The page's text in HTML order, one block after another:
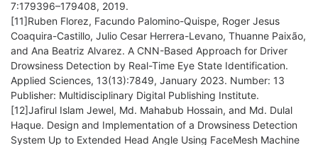
7:179396–179408, 2019.
[11]Ruben Florez, Facundo Palomino-Quispe, Roger Jesus
Coaquira-Castillo, Julio Cesar Herrera-Levano, Thuanne Paixão,
and Ana Beatriz Alvarez. A CNN-Based Approach for Driver
Drowsiness Detection by Real-Time Eye State Identification.
Applied Sciences, 13(13):7849, January 2023. Number: 13
Publisher: Multidisciplinary Digital Publishing Institute.
[12]Jafirul Islam Jewel, Md. Mahabub Hossain, and Md. Dulal
Haque. Design and Implementation of a Drowsiness Detection
System Up to Extended Head Angle Using FaceMesh Machine